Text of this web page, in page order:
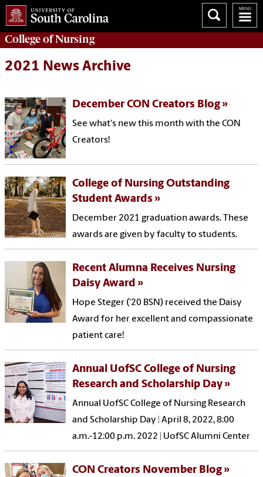
College ofNursing
2021 News Archive
December CON Creators Blog
See what's new this month with the CON
Creators!
College of Nursing Outstanding
Student Awards
December 2021 graduation awards. These
awards are given by faculty to students.
Recent Alumna Receives Nursing
Daisy Award
Hope Steger ('20 BSN) received the Daisy
Award for her excellent and compassionate
patient care!
Annual UofSC College of Nursing
Research and Scholarship Day
Annual UofSC College of Nursing Research
and Scholarship Day | April 8, 2022, 8:00
a.m.-12:00 p.m. 2022 | UofSC Alumni Center
CON Creators November Blog